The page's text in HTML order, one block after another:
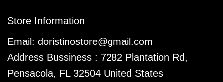
Store Information
Email: doristinostore@gmail.com
Address Bussiness : 7282 Plantation Rd,
Pensacola, FL 32504 United States